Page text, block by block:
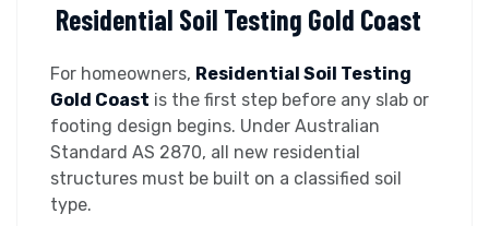
Residential Soil Testing Gold Coast
For homeowners, Residential Soil Testing
Gold Coast is the first step before any slab or
footing design begins. Under Australian
Standard AS 2870, all new residential
structures must be built on a classified soil
type.